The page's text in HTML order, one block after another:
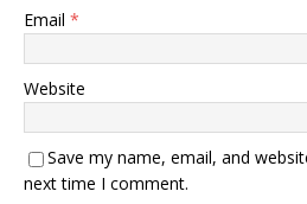
Email *
Website
Save my name, email, and
next time I comment.